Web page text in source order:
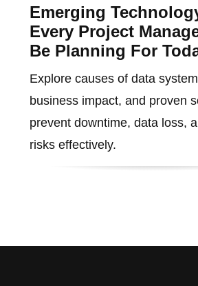
Emerging
Every Project
Be Planning For
Explore causes of data
business impact, and proven
prevent downtime, data loss,
risks effectively.